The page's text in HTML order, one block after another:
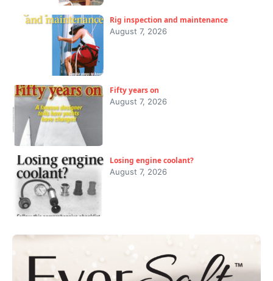
Rig inspection and maintenance
August 7, 2026
Fifty years on
August 7, 2026
Losing engine coolant?
August 7, 2026